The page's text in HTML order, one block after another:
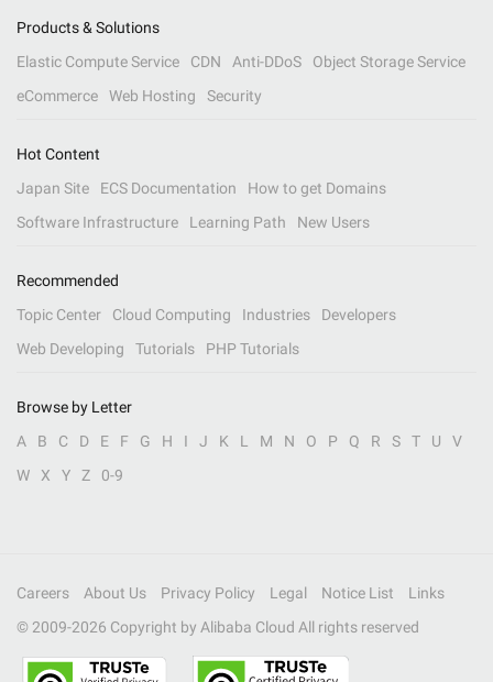
Products & Solutions
Elastic Compute Service
CDN Anti-DDoS
Object Storage Service
eCommerce
Web Hosting Security
Hot Content
Japan Site
ECS Documentation
How to get Domains
Software Infrastructure
Learning Path New Users
Recommended
Topic Center
Cloud Computing Industries
Developers
Web Developing
Tutorials PHP Tutorials
Browse by Letter
A
B C D E F G H I J K L M N O P Q R S T U
V
W
X Y Z 0-9
Careers About Us Privacy Policy Legal Notice List
Links
© 2009-2026 Copyright by Alibaba Cloud All rights reserved